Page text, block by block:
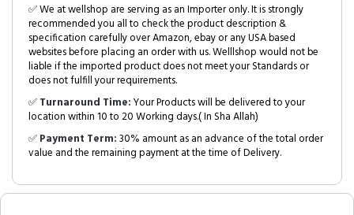
✅ We at wellshop are serving as an Importer only. It is strongly
recommended you all to check the product description &
specification carefully over Amazon, ebay or any USA based
websites before placing an order with us. Welllshop would not be
liable if the imported product does not meet your Standards or
does not fulfill your requirements.
✅Turnaround Time:Your Products will be delivered to your
location within 10 to 20 Working days.( In Sha Allah)
✅Payment Term:30% amount as an advance of the total order
value and the remaining payment at the time of Delivery.